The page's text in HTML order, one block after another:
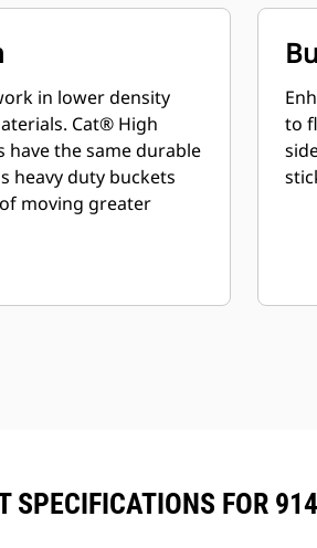
in lower density
Cat® High
have the same durable
heavy duty buckets
moving greater
to
SPECIFICATIONS FOR